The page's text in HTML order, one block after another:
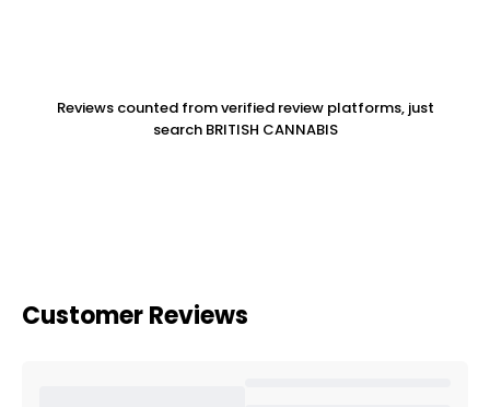
Reviews counted from verified review platforms, just
search BRITISH CANNABIS
Customer Reviews